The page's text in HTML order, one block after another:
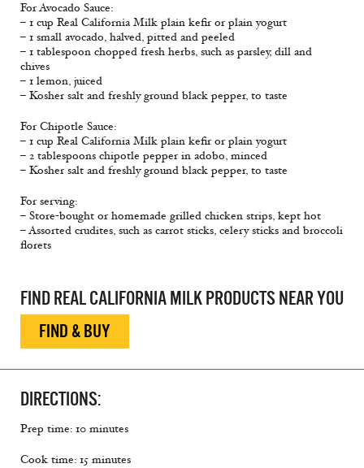
For Avocado Sauce:
– 1 cup Real California Milk plain keﬁr or plain yogurt
– 1 small avocado, halved, pitted and peeled
– 1 tablespoon chopped fresh herbs, such as parsley, dill and
chives
– 1 lemon, juiced
– Kosher salt and freshly ground black pepper, to taste
For Chipotle Sauce:
– 1 cup Real California Milk plain keﬁr or plain yogurt
– 2 tablespoons chipotle pepper in adobo, minced
– Kosher salt and freshly ground black pepper, to taste
For serving:
– Store-bought or homemade grilled chicken strips, kept hot
– Assorted crudites, such as carrot sticks, celery sticks and broccoli
ﬂorets
FIND REAL CALIFORNIA MILK PRODUCTS NEAR YOU
FIND & BUY
DIRECTIONS:
Prep time: 10 minutes
Cook time: 15 minutes